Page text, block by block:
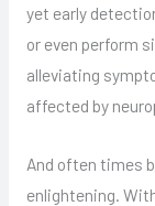
yet early
or even perform
alleviating
affected by
And often times
enlightening.